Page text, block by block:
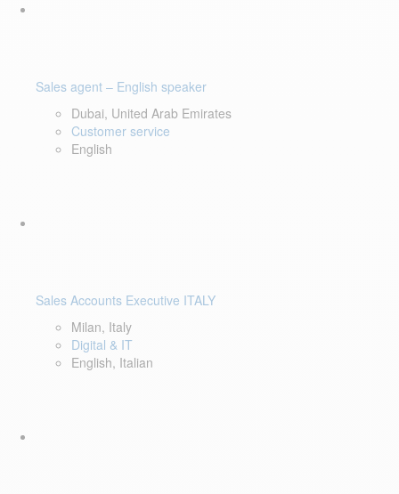
Sales agent – English speaker
Dubai, United Arab Emirates
Customer service
English
Sales Accounts Executive ITALY
Milan, Italy
Digital & IT
English, Italian